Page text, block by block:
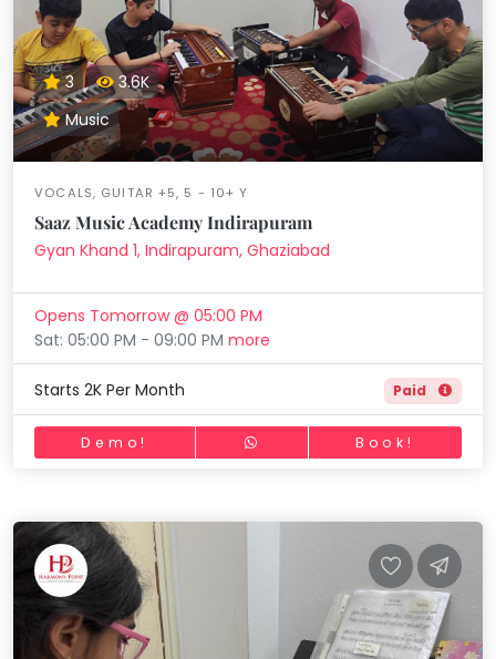
3
3.6K
Music
VOCALS, GUITAR +5, 5 - 10+ Y
Saaz Music Academy Indirapuram
Gyan Khand 1, Indirapuram, Ghaziabad
Opens Tomorrow @ 05:00 PM
Sat: 05:00 PM - 09:00 PMmore
Starts 2K Per Month Paid
Demo! Book!